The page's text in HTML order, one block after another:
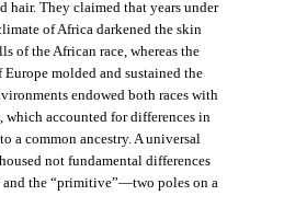
hair. They claimed that years under
of Africa darkened the skin
of the African race, whereas the
molded and sustained the
endowed both races with
which accounted for differences in
a common ancestry. A universal
not fundamental differences
the “primitive”—two poles on a